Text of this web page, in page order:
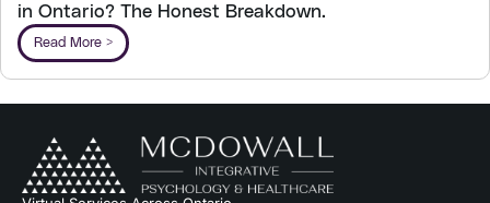
in Ontario? The Honest Breakdown.
Read More >